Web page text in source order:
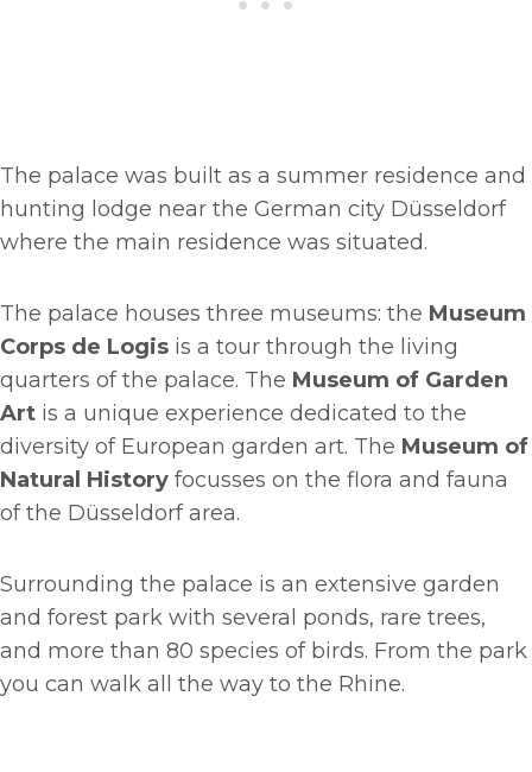
The palace was built as a summer residence and
hunting lodge near the German city Düsseldorf
where the main residence was situated.
The palace houses three museums: the Museum
Corps de Logis is a tour through the living
quarters of the palace. The Museum of Garden
Art is a unique experience dedicated to the
diversity of European garden art. The Museum of
Natural History focusses on the flora and fauna
of the Düsseldorf area.
Surrounding the palace is an extensive garden
and forest park with several ponds, rare trees,
and more than 80 species of birds. From the park
you can walk all the way to the Rhine.